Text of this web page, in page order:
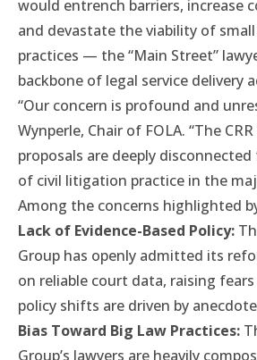
would entrench barriers, increase
and devastate the viability of
practices — the “Main Street”
backbone of legal service delivery
“Our concern is profound and
Wynperle, Chair of FOLA. “The
proposals are deeply
of civil litigation practice in the
Among the concerns highlighted
Lack of Evidence-Based Policy:
Group has openly admitted its
on reliable court data, raising
policy shifts are driven by
Bias Toward Big Law Practices:
Group’s lawyers are heavily